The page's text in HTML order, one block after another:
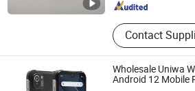
Contact
Wholesale Uniwa
Android 12 Mobile